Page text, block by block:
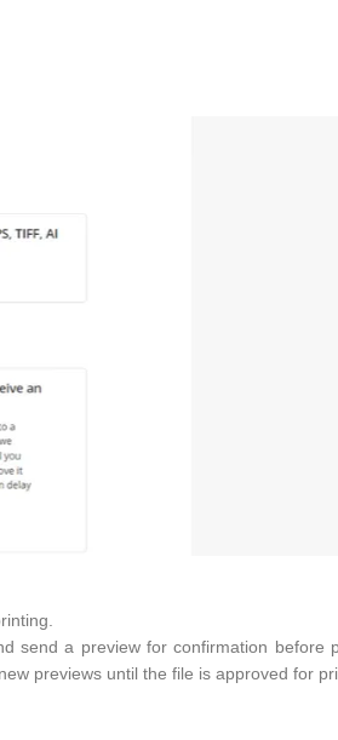
send a preview for confirmation before
previews until the file is approved for